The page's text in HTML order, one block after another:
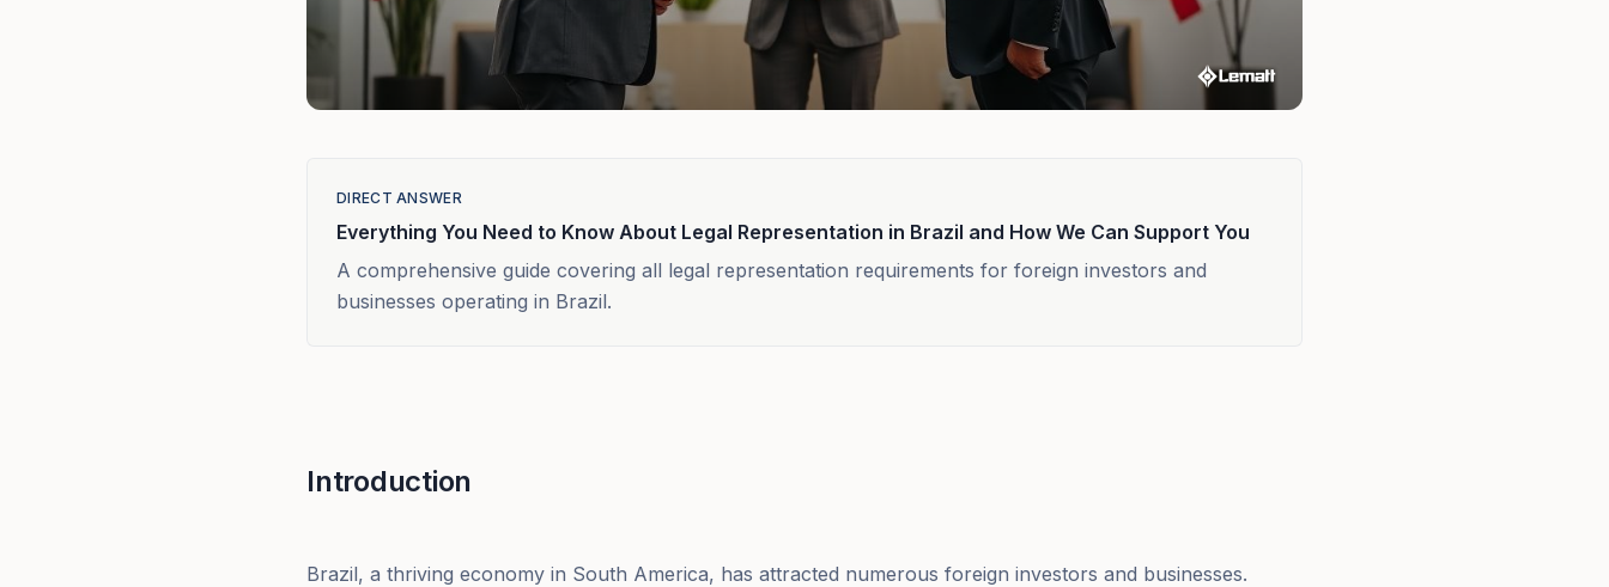
DIRECT ANSWER
Everything You Need to Know About Legal Representation in Brazil and How We Can Support You
A comprehensive guide covering all legal representation requirements for foreign investors and
businesses operating in Brazil.
Introduction
Brazil, a thriving economy in South America, has attracted numerous foreign investors and businesses.